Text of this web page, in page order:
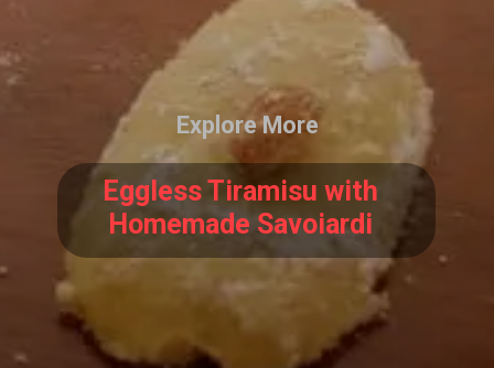
Explore More
Eggless Tiramisu with
Homemade Savoiardi